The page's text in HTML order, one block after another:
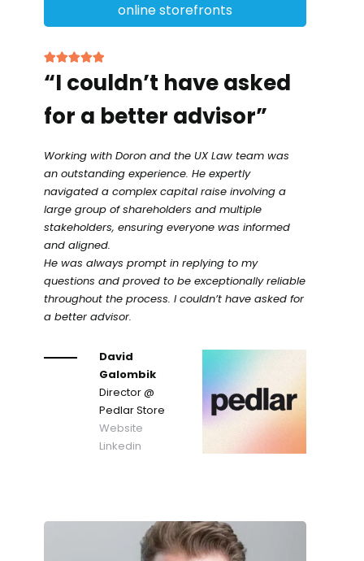
online storefronts
“I couldn’t have asked
for a better advisor”
Working with Doron and the UX Law team was
an outstanding experience. He expertly
navigated a complex capital raise involving a
large group of shareholders and multiple
stakeholders, ensuring everyone was informed
and aligned.
He was always prompt in replying to my
questions and proved to be exceptionally reliable
throughout the process. I couldn’t have asked for
a better advisor.
David
Galombik
Director@
Pedlar Store
Website
Linkedin